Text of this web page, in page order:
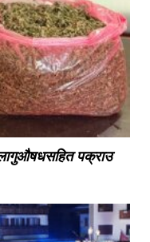
पक्राउ